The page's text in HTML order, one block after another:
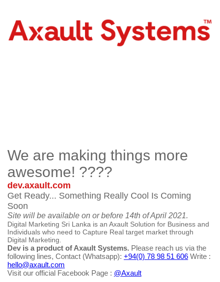
We are making things more
awesome! ????
dev.axault.com
Get Ready... Something Really Cool Is Coming
Soon
Site will be available on or before 14th of April 2021.
Digital Marketing Sri Lanka is an Axault Solution for Business and
Individuals who need to Capture Real target market through
Digital Marketing.
Dev is a product of Axault Systems. Please reach us via the
following lines, Contact (Whatsapp): +94(0) 78 98 51 606 Write :
hello@axault.com
Visit our official Facebook Page : @Axault